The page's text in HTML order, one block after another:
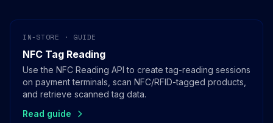
IN-STORE · GUIDE
NFC Tag Reading
Use the NFC Reading API to create tag-reading sessions
on payment terminals, scan NFC/RFID-tagged products,
and retrieve scanned tag data.
Read guide